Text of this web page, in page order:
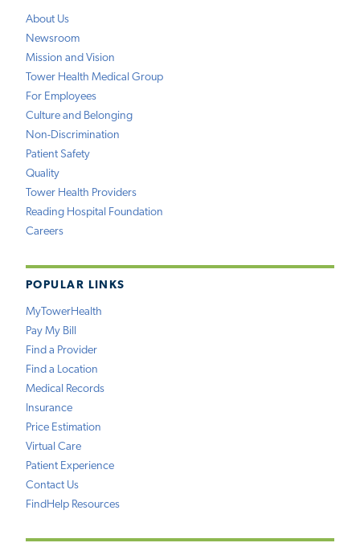
About Us
Newsroom
Mission and Vision
Tower Health Medical Group
For Employees
Culture and Belonging
Non-Discrimination
Patient Safety
Quality
Tower Health Providers
Reading Hospital Foundation
Careers
POPULAR LINKS
MyTowerHealth
Pay My Bill
Find a Provider
Find a Location
Medical Records
Insurance
Price Estimation
Virtual Care
Patient Experience
Contact Us
FindHelp Resources